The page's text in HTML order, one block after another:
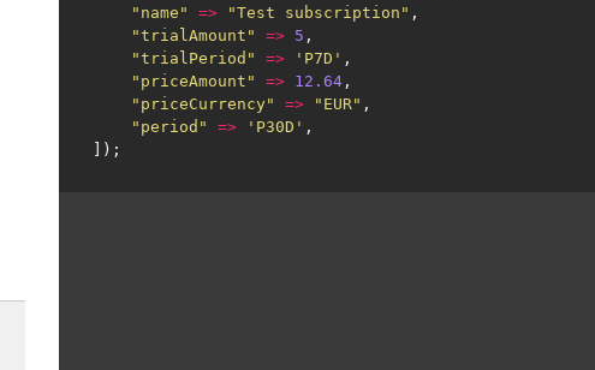
"name"
=> "Test subscription" ,
"trialAmount"
=> 5 ,
"trialPeriod"
=> 'P7D' ,
"priceAmount"
=> 12.64 ,
"priceCurrency"
=> "EUR" ,
"period"
=> 'P30D' ,
]);